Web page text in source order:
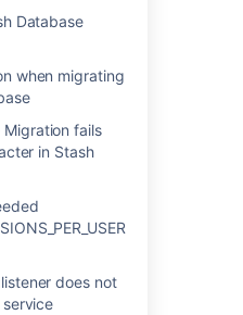
Database
when migrating
Migration fails
in Stash
does not
failed for user -
Schema
migrating to a
fails due to "null"
does not currently